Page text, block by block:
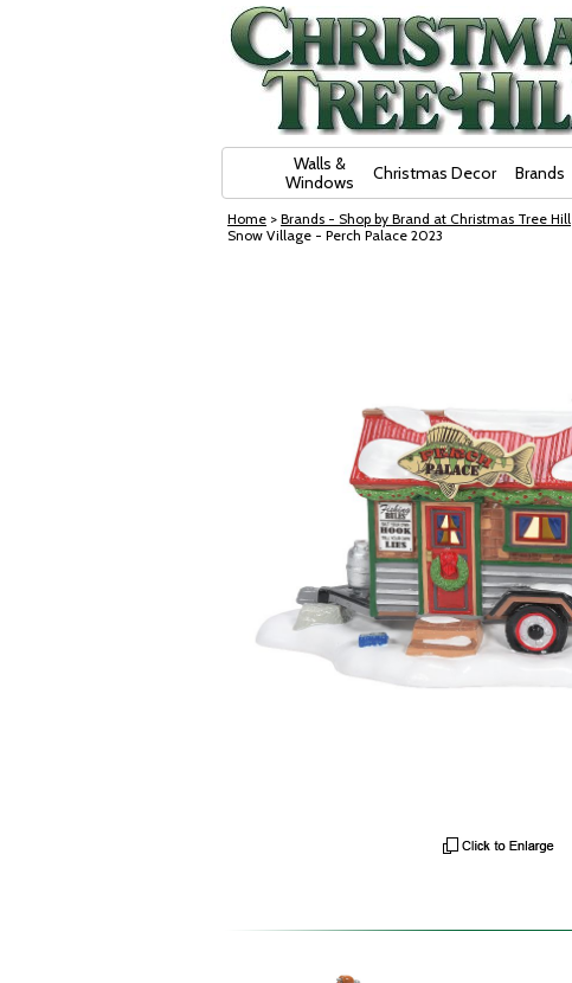
Walls &
Windows
Christmas Decor Brands
Home > Brands - Shop by Brand at Christmas Tree Hill
Snow Village - Perch Palace 2023